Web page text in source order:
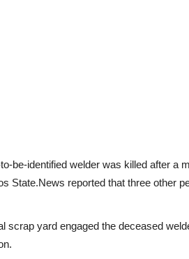
be-identified welder was killed after a
State.News reported that three other
scrap yard engaged the deceased